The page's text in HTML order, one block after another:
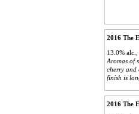
2016 The
13.0%
Aromas of
cherry and
finish is
2016 The